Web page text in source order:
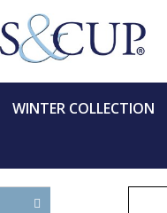
WINTER COLLECTION